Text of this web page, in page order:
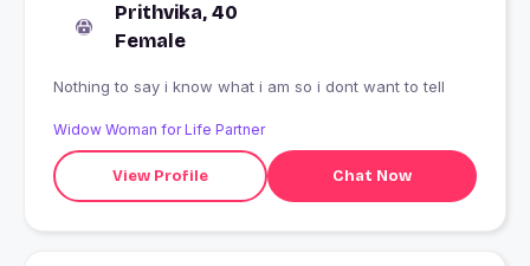
Prithvika, 40
Female
Nothing to say i know what i am so i dont want to tell
Widow Woman for Life Partner
View Profile Chat Now